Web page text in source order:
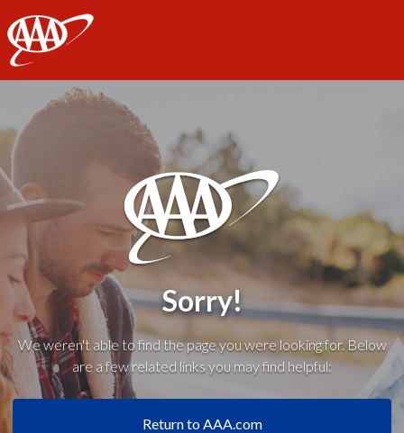
AAA
Sorry!
We weren't able to find the page you were looking for. Below
are a few related links you may find helpful:
Return to AAA.com